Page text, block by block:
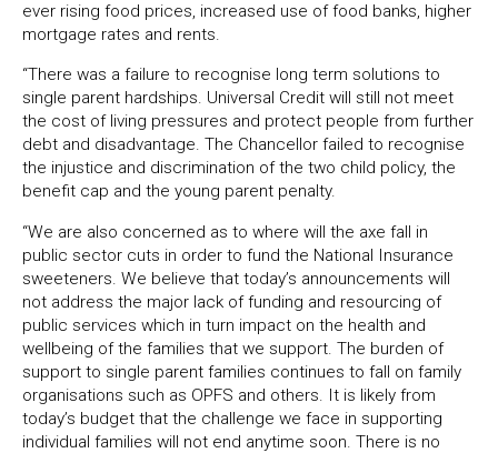
ever rising food prices, increased use of food banks, higher
mortgage rates and rents.
“There was a failure to recognise long term solutions to
single parent hardships. Universal Credit will still not meet
the cost of living pressures and protect people from further
debt and disadvantage. The Chancellor failed to recognise
the injustice and discrimination of the two child policy, the
benefit cap and the young parent penalty.
“We are also concerned as to where will the axe fall in
public sector cuts in order to fund the National Insurance
sweeteners. We believe that today’s announcements will
not address the major lack of funding and resourcing of
public services which in turn impact on the health and
wellbeing of the families that we support. The burden of
support to single parent families continues to fall on family
organisations such as OPFS and others. It is likely from
today’s budget that the challenge we face in supporting
individual families will not end anytime soon. There is no